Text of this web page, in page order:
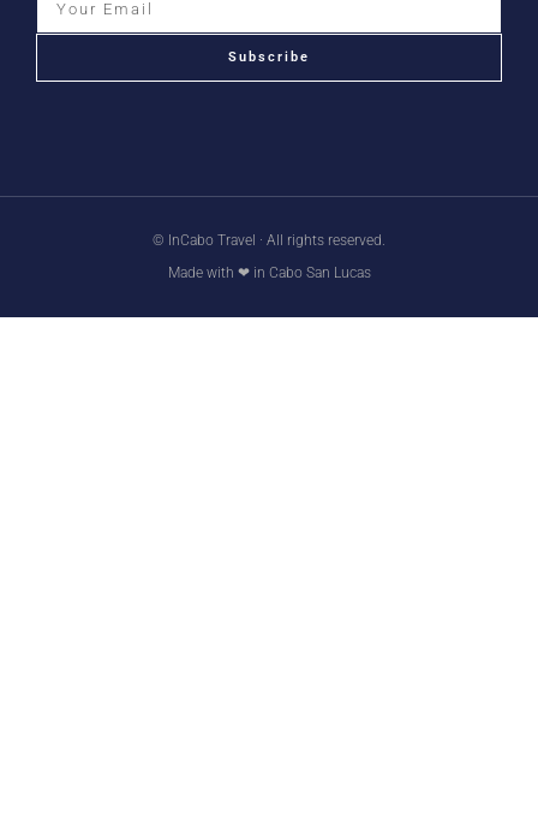
Subscribe
© InCabo Travel · All rights reserved.
Made with ❤ in Cabo San Lucas